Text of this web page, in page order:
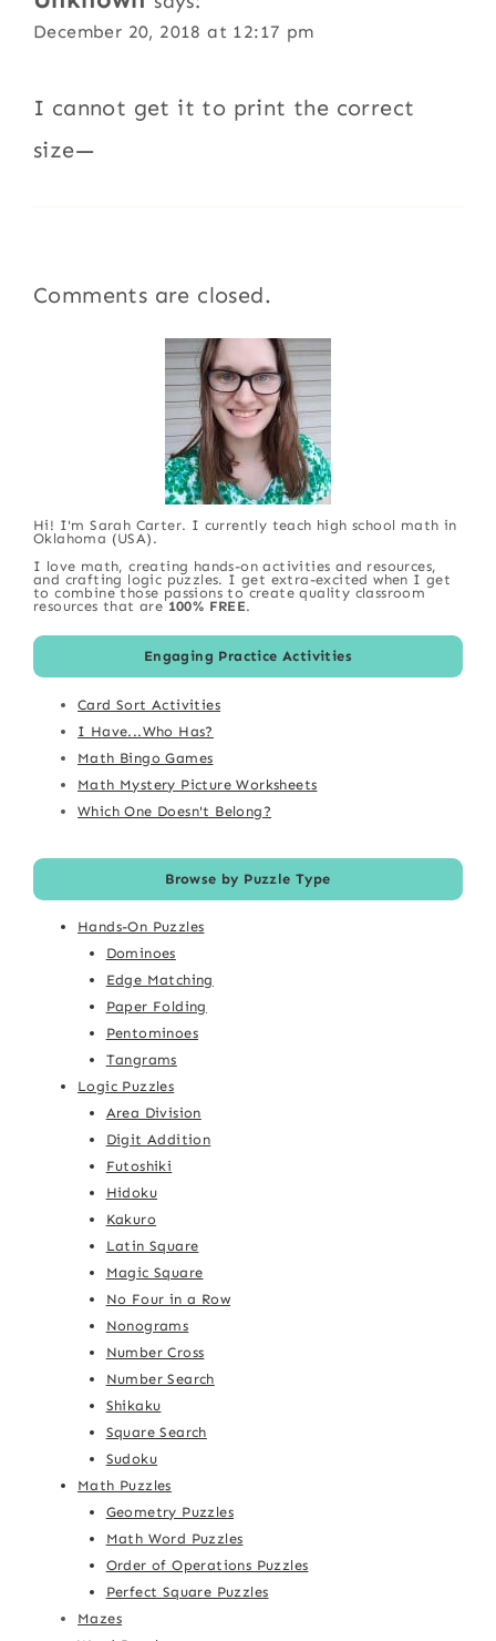
December 20, 2018 at 12:17 pm
I cannot get it to print the correct
size—
Comments are closed.
Hi! I'm Sarah Carter. I currently teach high school math in
Oklahoma (USA).
I love math, creating hands-on activities and resources,
and crafting logic puzzles. I get extra-excited when I get
to combine those passions to create quality classroom
resources that are 100% FREE.
Engaging Practice Activities
Card Sort Activities
I Have...Who Has?
Math Bingo Games
Math Mystery Picture Worksheets
Which One Doesn't Belong?
Browse by Puzzle Type
Hands-On Puzzles
Dominoes
Edge Matching
Paper Folding
Pentominoes
Tangrams
Logic Puzzles
Area Division
Digit Addition
Futoshiki
Hidoku
Kakuro
Latin Square
Magic Square
No Four in a Row
Nonograms
Number Cross
Number Search
Shikaku
Square Search
Sudoku
Math Puzzles
Geometry Puzzles
Math Word Puzzles
Order of Operations Puzzles
Perfect Square Puzzles
Mazes